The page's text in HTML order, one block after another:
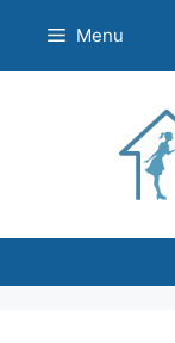
content
Menu